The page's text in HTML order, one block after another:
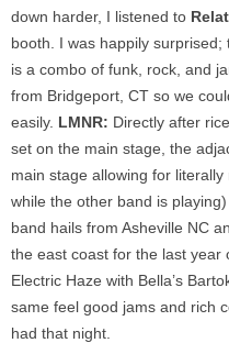
down harder, I listened to
booth. I was happily
is a combo of funk, rock, and
from Bridgeport, CT so we
easily. LMNR: Directly after
set on the main stage, the
main stage allowing for
while the other band is
band hails from Asheville NC
the east coast for the last
Electric Haze with Bella’s
same feel good jams and rich
had that night.